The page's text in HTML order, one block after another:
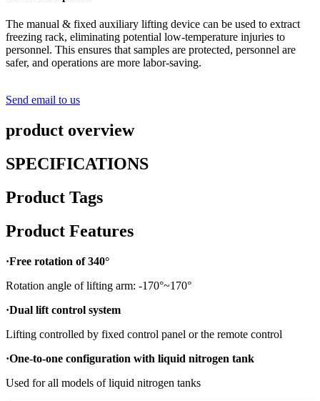
The manual & fixed auxiliary lifting device can be used to extract
freezing rack, eliminating potential low-temperature injuries to
personnel. This ensures that samples are protected, personnel are
safer, and operations are more labor-saving.
Send email to us
product overview
SPECIFICATIONS
Product Tags
Product Features
·Free rotation of 340°
Rotation angle of lifting arm: -170°~170°
·Dual lift control system
Lifting controlled by fixed control panel or the remote control
·One-to-one configuration with liquid nitrogen tank
Used for all models of liquid nitrogen tanks